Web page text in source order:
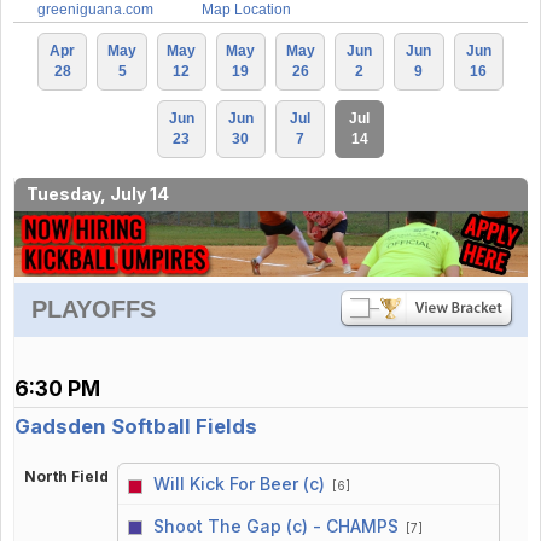
greeniguana.com Map Location
Apr
28
May
5
May
12
May
19
May
26
Jun
2
Jun
9
Jun
16
Jun
23
Jun
30
Jul
7
Jul
14
Tuesday, July 14
PLAYOFFS
6:30 PM
Gadsden Softball Fields
North Field Will Kick For Beer (c) [6]
Shoot The Gap (c) - CHAMPS [7]